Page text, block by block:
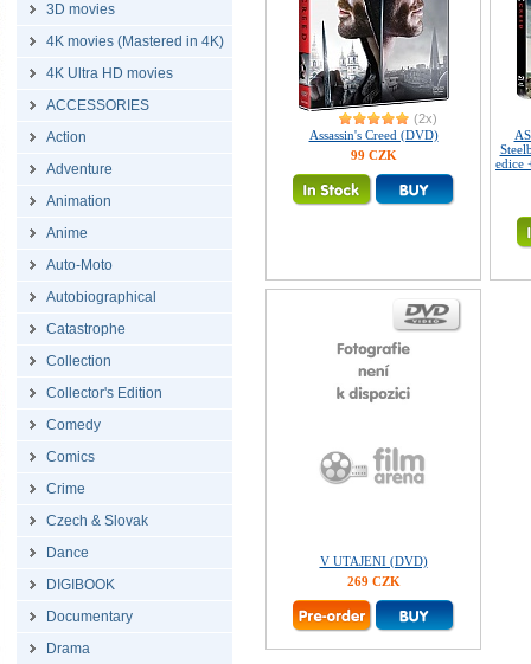
3D movies
4K movies (Mastered in 4K)
4K Ultra HD movies
ACCESSORIES
Action
Adventure
Animation
Anime
Auto-Moto
Autobiographical
Catastrophe
Collection
Collector's Edition
Comedy
Comics
Crime
Czech & Slovak
Dance
DIGIBOOK
Documentary
Drama
(2x)
Assassin's Creed (DVD)
99 CZK
edice
V UTAJENI (DVD)
269 CZK